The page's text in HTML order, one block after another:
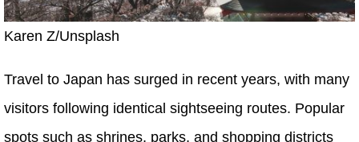
Karen Z/Unsplash
Travel to Japan has surged in recent years, with many
visitors following identical sightseeing routes. Popular
spots such as shrines, parks, and shopping districts